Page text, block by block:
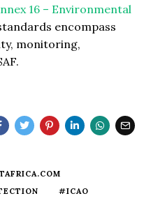
16 – Environmental
encompass
monitoring,
#ICAO